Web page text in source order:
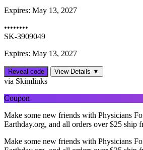
Expires: May 13, 2027
••••••••
SK-3909049
Expires: May 13, 2027
Reveal code View Details ▼
via Skimlinks
Coupon
Make some new friends with Physicians
Earthday.org, and all orders over $25 ship
Make some new friends with Physicians